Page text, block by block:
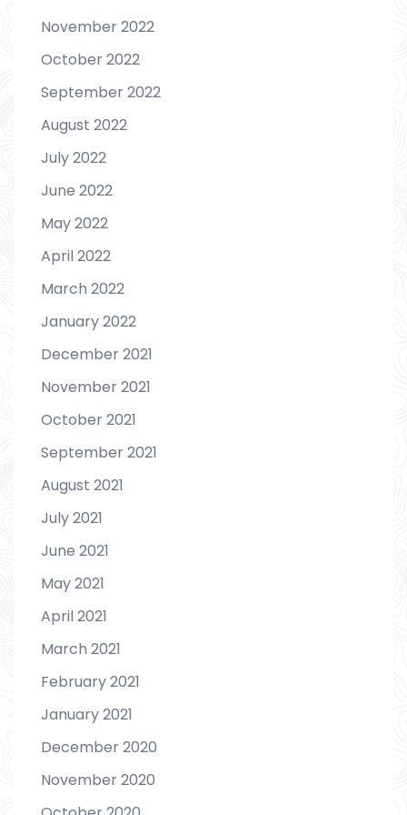
November 2022
October 2022
September 2022
August 2022
July 2022
June 2022
May 2022
April 2022
March 2022
January 2022
December 2021
November 2021
October 2021
September 2021
August 2021
July 2021
June 2021
May 2021
April 2021
March 2021
February 2021
January 2021
December 2020
November 2020